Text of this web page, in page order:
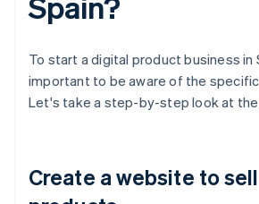
To start a digital product business in
important to be aware of the
Let's take a step-by-step look at
Create a website to